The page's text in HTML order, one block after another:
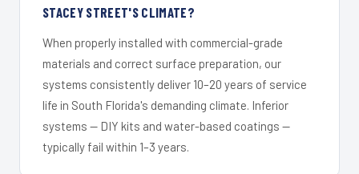
STACEY STREET'S CLIMATE?
When properly installed with commercial-grade
materials and correct surface preparation, our
systems consistently deliver 10–20 years of service
life in South Florida's demanding climate. Inferior
systems — DIY kits and water-based coatings —
typically fail within 1–3 years.